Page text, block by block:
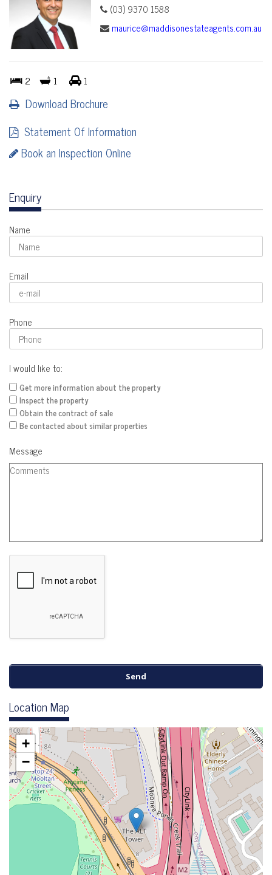
(03) 9370 1588
maurice@maddisonestateagents.com.au
2 1 1
Download Brochure
Statement Of Information
Book an Inspection Online
Enquiry
Name
Email
Phone
I would like to:
Get more information about the property
Inspect the property
Obtain the contract of sale
Be contacted about similar properties
Message
Location Map
+
−